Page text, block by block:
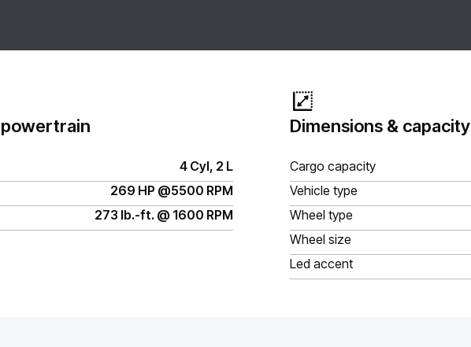
4 Cyl, 2 L
269 HP @5500 RPM
273 lb.-ft. @ 1600 RPM
Dimensions & capacity
Cargo capacity
Vehicle type
Wheel type
Wheel size
Led accent